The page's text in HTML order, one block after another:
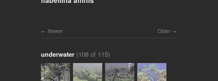
Older
Newer
underwater (108 of 115)